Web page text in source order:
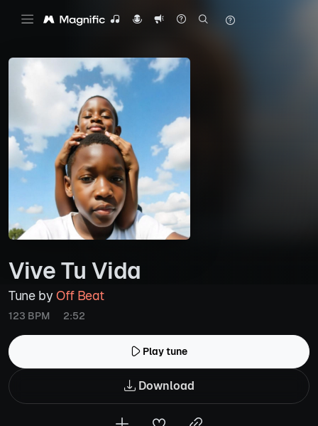
Vive Tu Vida
Tune byOff Beat
123 BPM 2:52
Play tune
Download